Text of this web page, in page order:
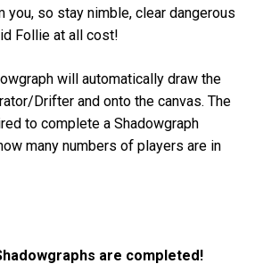
you, so stay nimble, clear dangerous
Follie at all cost!
will automatically draw the
Drifter and onto the canvas. The
to complete a Shadowgraph
many numbers of players are in
are completed!